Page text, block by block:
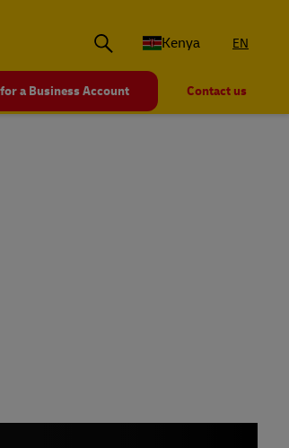
Kenya EN
a Business Account Contact us